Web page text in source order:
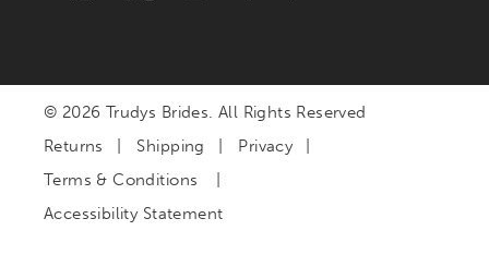
© 2026 Trudys Brides. All Rights Reserved
Returns
Shipping
Privacy
Terms & Conditions
Accessibility Statement